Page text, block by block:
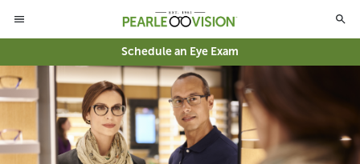
Schedule an Eye Exam